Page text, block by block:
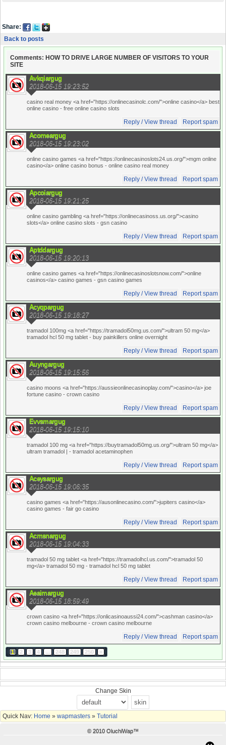
Share:
Back to posts
Comments: HOW TO DRIVE LARGE NUMBER OF VISITORS TO YOUR
SITE
Avkqiargug
2018-06-15 19:23:52
casino real money <a href="https://onlinecasinolc.com/">online casino</a> best
online casino - free online casino slots
Reply / View thread Report spam
Acomeargug
2018-06-15 19:23:02
online casino games <a href="https://onlinecasinoslots24.us.org/">mgm online
casino</a> online casino bonus - online casino real money
Reply / View thread Report spam
Apcoiargug
2018-06-15 19:21:25
online casino gambling <a href="https://onlinecasinoss.us.org/">casino
slots</a> online casino slots - gsn casino
Reply / View thread Report spam
Aptddargug
2018-06-15 19:20:13
online casino games <a href="https://onlinecasinoslotsnow.com/">online
casinos</a> casino games - gsn casino games
Reply / View thread Report spam
Acyqpargug
2018-06-15 19:18:27
tramadol 100mg <a href="https://tramadol50mg.us.com/">ultram 50 mg</a>
tramadol hcl 50 mg tablet - buy painkillers online overnight
Reply / View thread Report spam
Auyngargug
2018-06-15 19:15:56
casino moons <a href="https://aussieonlinecasinoplay.com/">casino</a> joe
fortune casino - crown casino
Reply / View thread Report spam
Evvsmargug
2018-06-15 19:15:10
tramadol 100 mg <a href="https://buytramadol50mg.us.org/">ultram 50 mg</a>
ultram tramadol | - tramadol acetaminophen
Reply / View thread Report spam
Aceysargug
2018-06-15 19:06:35
casino games <a href="https://ausonlinecasino.com/">jupiters casino</a>
casino games - fair go casino
Reply / View thread Report spam
Acmsnargug
2018-06-15 19:04:33
tramadol 50 mg tablet <a href="https://tramadolhcl.us.com/">tramadol 50
mg</a> tramadol 50 mg - tramadol hcl 50 mg tablet
Reply / View thread Report spam
Aeaimargug
2018-06-15 18:59:49
crown casino <a href="https://onlicasinoaussi24.com/">cashman casino</a>
crown casino melbourne - crown casino melbourne
Reply / View thread Report spam
1 2 3 4 ... 248 249 250 »
Change Skin
Quick Nav: Home » wapmasters » Tutorial
© 2010 OluchiWap™